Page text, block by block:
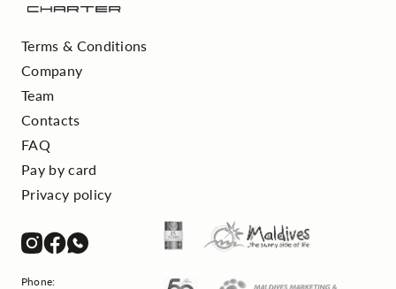
Terms & Conditions
Company
Team
Contacts
FAQ
Pay by card
Privacy policy
Phone: